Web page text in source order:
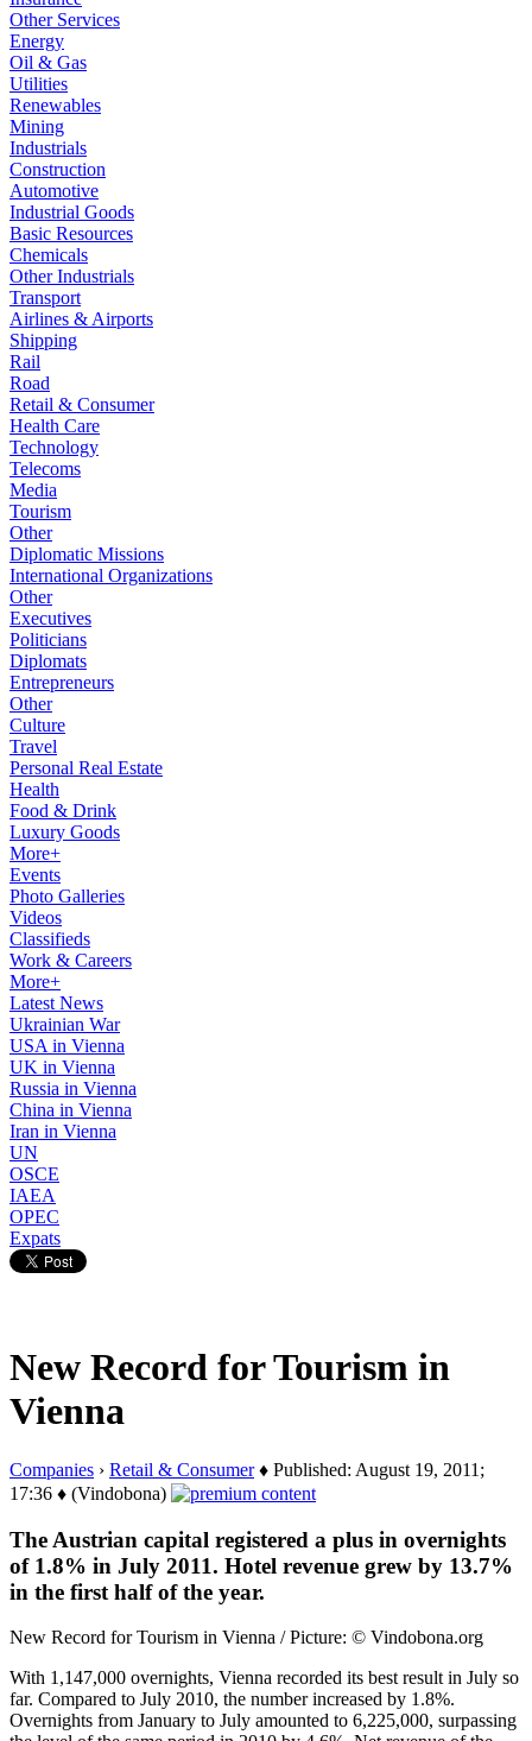
Other Services
Energy
Oil & Gas
Utilities
Renewables
Mining
Industrials
Construction
Automotive
Industrial Goods
Basic Resources
Chemicals
Other Industrials
Transport
Airlines & Airports
Shipping
Rail
Road
Retail & Consumer
Health Care
Technology
Telecoms
Media
Tourism
Other
Diplomatic Missions
International Organizations
Other
Executives
Politicians
Diplomats
Entrepreneurs
Other
Culture
Travel
Personal Real Estate
Health
Food & Drink
Luxury Goods
More+
Events
Photo Galleries
Videos
Classifieds
Work & Careers
More+
Latest News
Ukrainian War
USA in Vienna
UK in Vienna
Russia in Vienna
China in Vienna
Iran in Vienna
UN
OSCE
IAEA
OPEC
Expats
New Record for Tourism in
Vienna
Companies › Retail & Consumer♦ Published: August 19, 2011;
17:36 ♦ (Vindobona)
The Austrian capital registered a plus in overnights
of 1.8% in July 2011. Hotel revenue grew by 13.7%
in the first half of the year.
New Record for Tourism in Vienna / Picture: © Vindobona.org
With 1,147,000 overnights, Vienna recorded its best result in July so
far. Compared to July 2010, the number increased by 1.8%.
Overnights from January to July amounted to 6,225,000, surpassing